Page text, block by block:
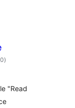
total
de
)
"Read